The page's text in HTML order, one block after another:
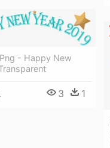
- Happy New
3 1